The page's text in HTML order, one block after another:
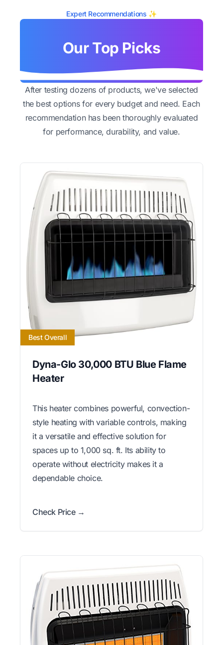
Expert Recommendations ✨
Our Top Picks
After testing dozens of products, we've selected
the best options for every budget and need. Each
recommendation has been thoroughly evaluated
for performance, durability, and value.
Best Overall
Dyna-Glo 30,000 BTU Blue Flame
Heater
This heater combines powerful, convection-
style heating with variable controls, making
it a versatile and effective solution for
spaces up to 1,000 sq. ft. Its ability to
operate without electricity makes it a
dependable choice.
Check Price →